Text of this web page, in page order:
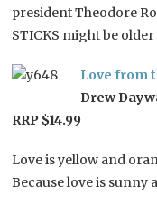
president Theodore
STICKS might be
Love from
Drew
RRP $14.99
Love is yellow and
Because love is sunny